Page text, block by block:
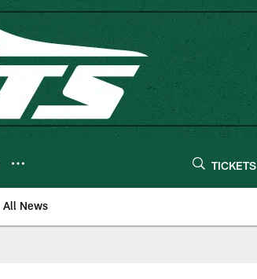
TICKETS
All News